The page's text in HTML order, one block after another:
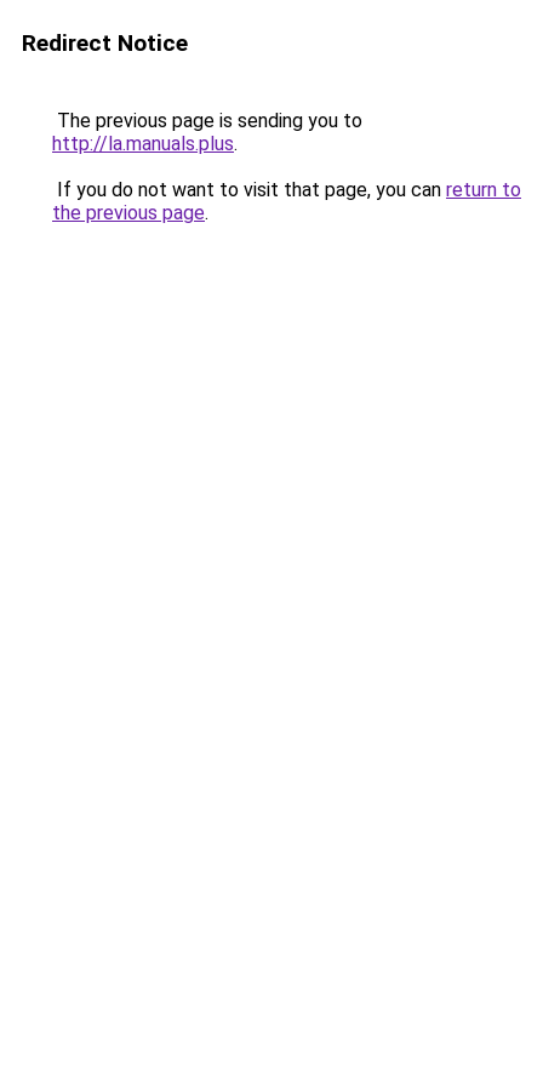
Redirect Notice
The previous page is sending you to
http://la.manuals.plus.
If you do not want to visit that page, you can return to
the previous page.